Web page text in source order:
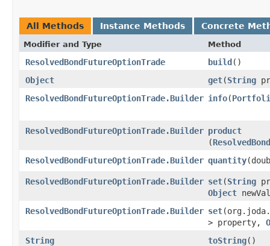
All Methods Instance Methods Concrete
Modifier and Type Method
ResolvedBondFutureOptionTrade build()
Object
get​(String
ResolvedBondFutureOptionTrade.Builder info​(
ResolvedBondFutureOptionTrade.Builder product
(
ResolvedBondFutureOptionTrade.Builder quantity
ResolvedBondFutureOptionTrade.Builder set​(String
Object
ResolvedBondFutureOptionTrade.Builder set
> property,
String
toString()